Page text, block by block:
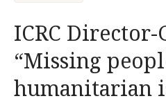
ICRC Director-
“Missing
humanitarian